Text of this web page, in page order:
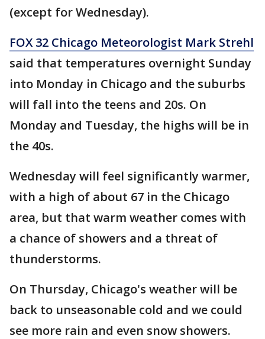
(except for Wednesday).
FOX 32 Chicago Meteorologist Mark Strehl
said that temperatures overnight Sunday
into Monday in Chicago and the suburbs
will fall into the teens and 20s. On
Monday and Tuesday, the highs will be in
the 40s.
Wednesday will feel significantly warmer,
with a high of about 67 in the Chicago
area, but that warm weather comes with
a chance of showers and a threat of
thunderstorms.
On Thursday, Chicago's weather will be
back to unseasonable cold and we could
see more rain and even snow showers.